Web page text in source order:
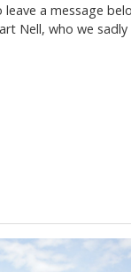
a message
Nell, who we